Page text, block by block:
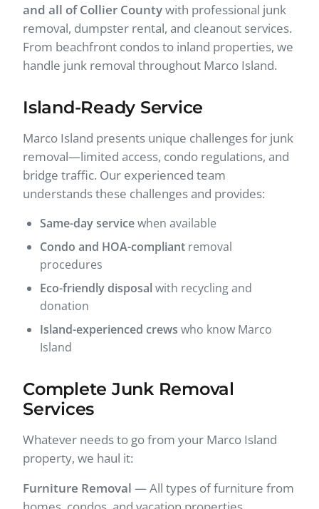
and all of Collier Countywith professional junk
removal, dumpster rental, and cleanout services.
From beachfront condos to inland properties, we
handle junk removal throughout Marco Island.
Island-Ready Service
Marco Island presents unique challenges for junk
removal—limited access, condo regulations, and
bridge traffic. Our experienced team
understands these challenges and provides:
Same-day servicewhen available
Condo and HOA-compliant removal
procedures
Eco-friendly disposal with recycling and
donation
Island-experienced crews who know Marco
Island
Complete Junk Removal
Services
Whatever needs to go from your Marco Island
property, we haul it:
Furniture Removal — All types of furniture from